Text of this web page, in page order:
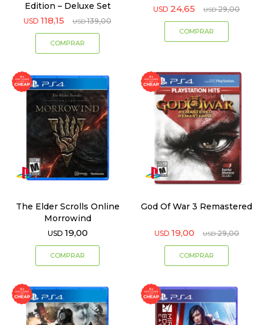
Edition – Deluxe Set
USD 118,15 USD 139,00
USD 24,65 USD 29,00
The Elder Scrolls Online
Morrowind
USD 19,00
God Of War 3 Remastered
USD 19,00 USD 29,00